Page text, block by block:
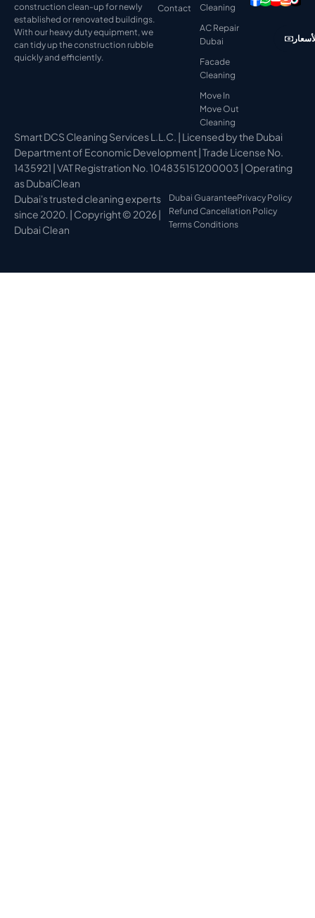
construction clean-up for newly
established or renovated buildings.
With our heavy duty equipment, we
can tidy up the construction rubble
quickly and efficiently.
Contact
Cleaning
AC Repair
Dubai
Facade
Cleaning
Move In
Move Out
Cleaning
Smart DCS Cleaning Services L.L.C. | Licensed by the Dubai
Department of Economic Development | Trade License No.
1435921 | VAT Registration No. 104835151200003 | Operating
as DubaiClean
Dubai's trusted cleaning experts
since 2020. | Copyright © 2026 |
Dubai Clean
Dubai GuaranteePrivacy Policy
Refund Cancellation Policy
Terms Conditions